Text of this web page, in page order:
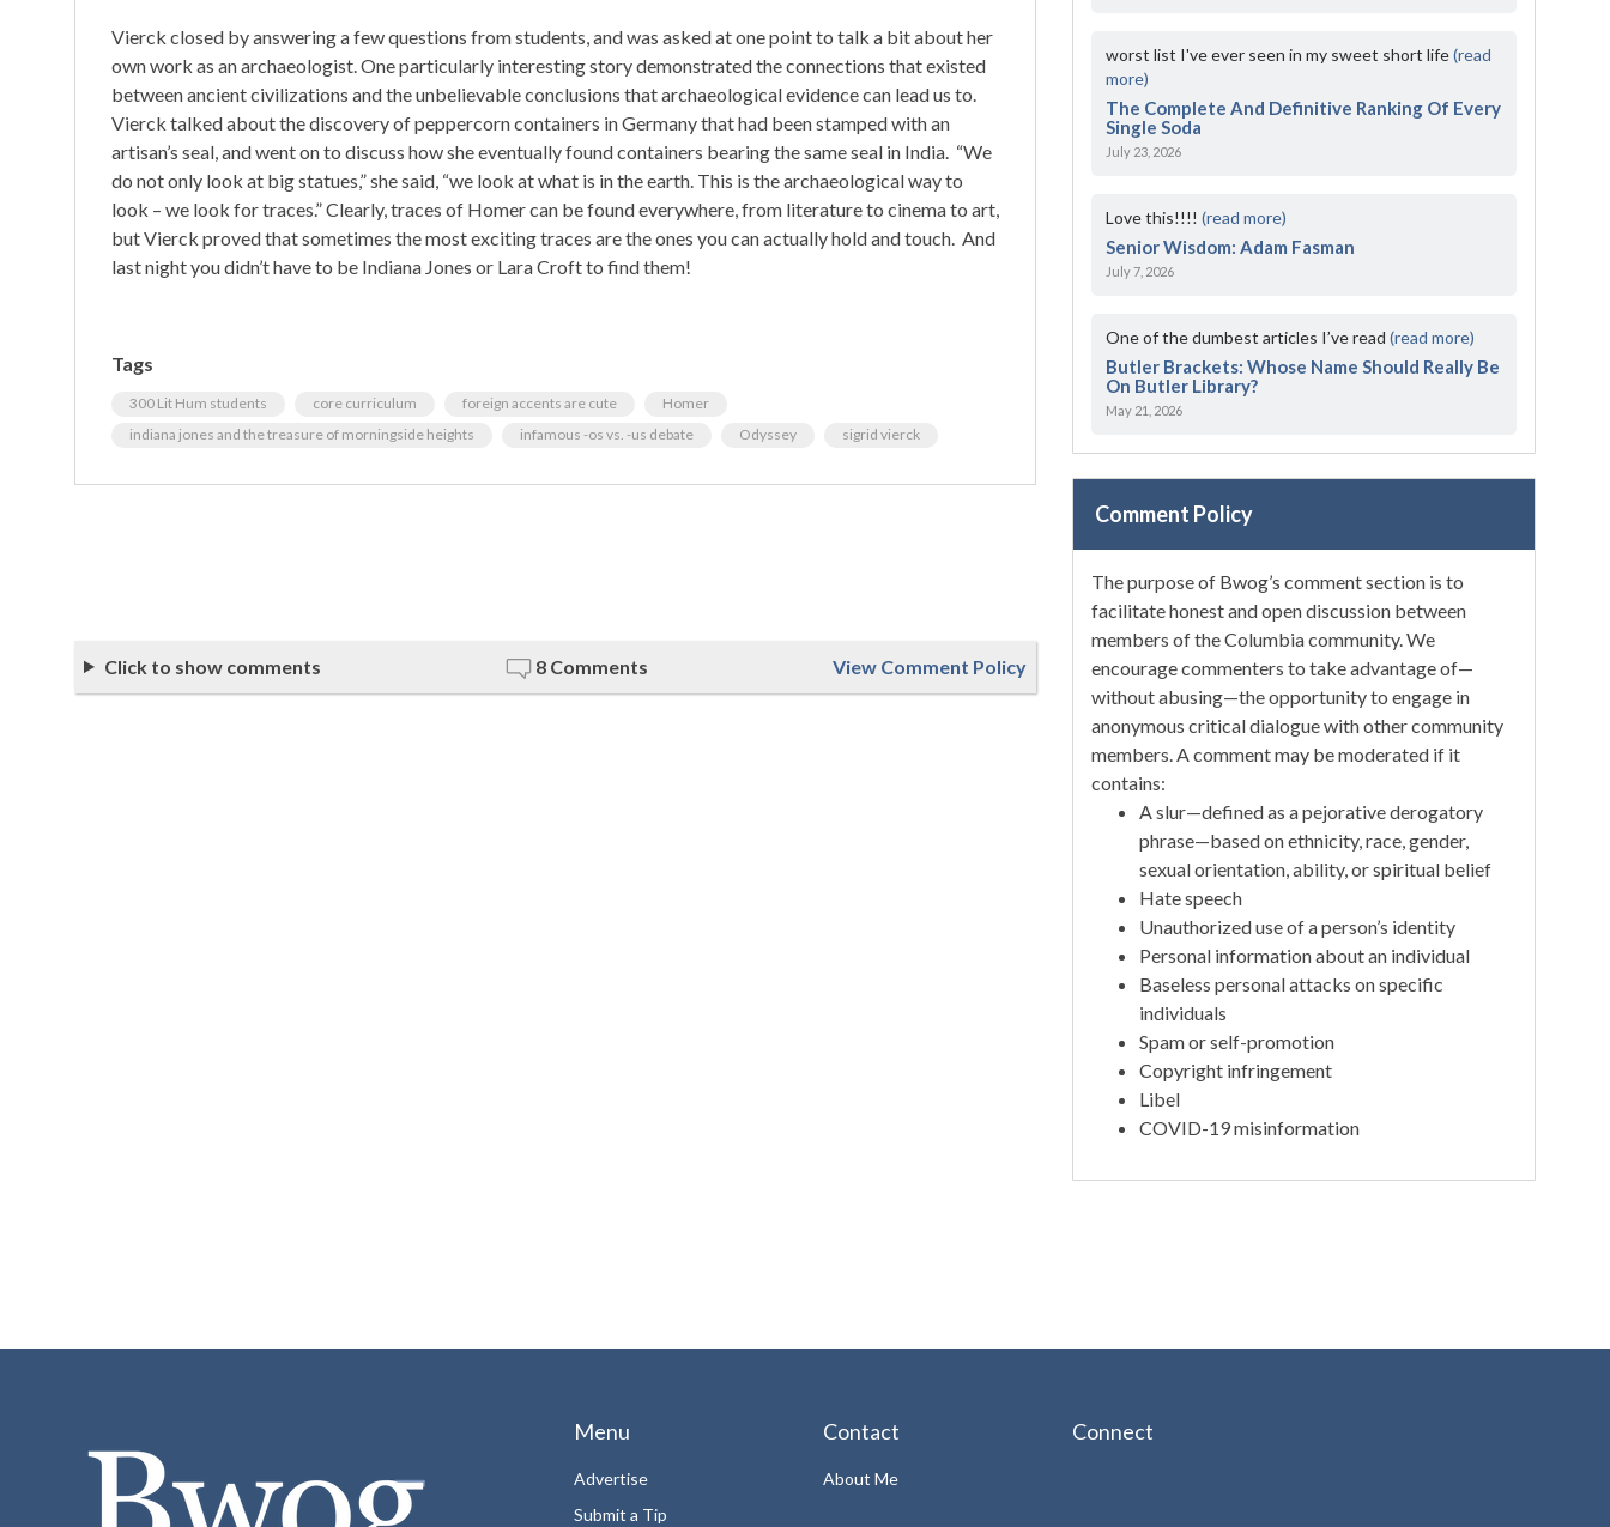
Vierck closed by answering a few questions from students, and was asked at one point to talk a bit about her
own work as an archaeologist. One particularly interesting story demonstrated the connections that existed
between ancient civilizations and the unbelievable conclusions that archaeological evidence can lead us to.
Vierck talked about the discovery of peppercorn containers in Germany that had been stamped with an
artisan’s seal, and went on to discuss how she eventually found containers bearing the same seal in India. “We
do not only look at big statues,” she said, “we look at what is in the earth. This is the archaeological way to
look – we look for traces.” Clearly, traces of Homer can be found everywhere, from literature to cinema to art,
but Vierck proved that sometimes the most exciting traces are the ones you can actually hold and touch. And
last night you didn’t have to be Indiana Jones or Lara Croft to find them!
Tags
300 Lit Hum students core curriculum foreign accents are cute
Homer
indiana jones and the treasure of morningside heights
infamous -os vs. -us debate Odyssey sigrid vierck
Click to show comments 8 Comments View Comment Policy
worst list I've ever seen in my sweet short life(read
more)
The Complete And Definitive Ranking Of Every
Single Soda
July 23, 2026
Love this!!!!(read more)
Senior Wisdom: Adam Fasman
July 7, 2026
One of the dumbest articles I’ve read(read more)
Butler Brackets: Whose Name Should Really Be
On Butler Library?
May 21, 2026
Comment Policy
The purpose of Bwog’s comment section is to
facilitate honest and open discussion between
members of the Columbia community. We
encourage commenters to take advantage of—
without abusing—the opportunity to engage in
anonymous critical dialogue with other community
members. A comment may be moderated if it
contains:
A slur—defined as a pejorative derogatory
phrase—based on ethnicity, race, gender,
sexual orientation, ability, or spiritual belief
Hate speech
Unauthorized use of a person’s identity
Personal information about an individual
Baseless personal attacks on specific
individuals
Spam or self-promotion
Copyright infringement
Libel
COVID-19 misinformation
Menu
Advertise
Submit a Tip
Contact
About Me
Connect